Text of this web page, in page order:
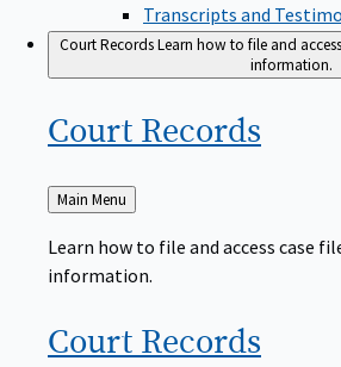
Transcripts and
Court RecordsLearn how to file and
information.
Court Records
Back
to
Main Menu
Learn how to file and access case
information.
Court Records